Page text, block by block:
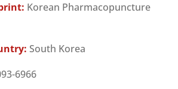
Korean Pharmacopuncture
South Korea
6966